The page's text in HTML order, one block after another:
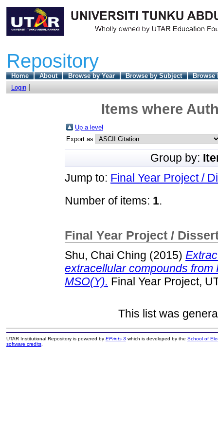
Repository
Home About Browse by Year Browse by Subject
Browse
Login
Items where
Up a level
Export as
Group by:
Jump to: Final Year Project /
Number of items: 1.
Final Year Project /
Shu, Chai Ching (2015)
extracellular compounds
MSO(Y). Final Year Project,
This list was
UTAR Institutional Repository is powered by EPrints 3which is developed by the School of
software credits.